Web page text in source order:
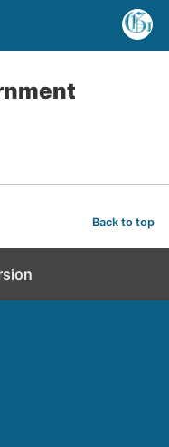
Back to top